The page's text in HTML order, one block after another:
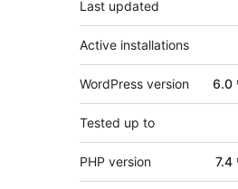
Last updated
Active installations
WordPress version 6.0
Tested up to
PHP version 7.4